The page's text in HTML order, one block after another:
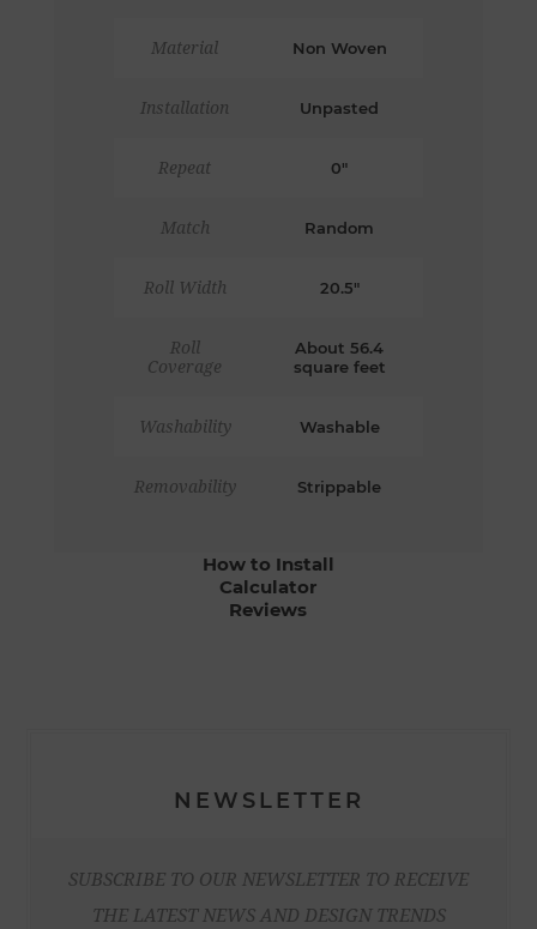
Material Non Woven
Installation Unpasted
Repeat 0"
Match Random
Roll Width 20.5"
Roll
Coverage
About 56.4
square feet
Washability Washable
Removability Strippable
How to Install
Calculator
Reviews
NEWSLETTER
SUBSCRIBE TO OUR NEWSLETTER TO RECEIVE
THE LATEST NEWS AND DESIGN TRENDS